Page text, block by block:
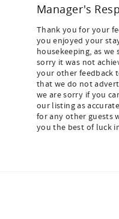
Manager's
Thank you for your
you enjoyed your
housekeeping, as
sorry it was not
your other feedback
that we do not
we are sorry if you
our listing as
for any other guests
you the best of luck